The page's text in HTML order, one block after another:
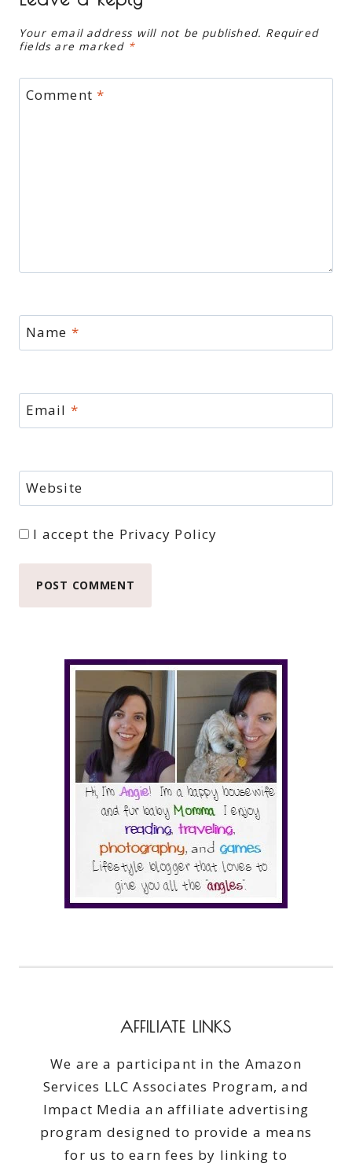
Your email address will not be published. Required
fields are marked *
Comment*
Name *
Email *
Website
I accept the Privacy Policy
AFFILIATE LINKS
We are a participant in the Amazon
Services LLC Associates Program, and
Impact Media an affiliate advertising
program designed to provide a means
for us to earn fees by linking to